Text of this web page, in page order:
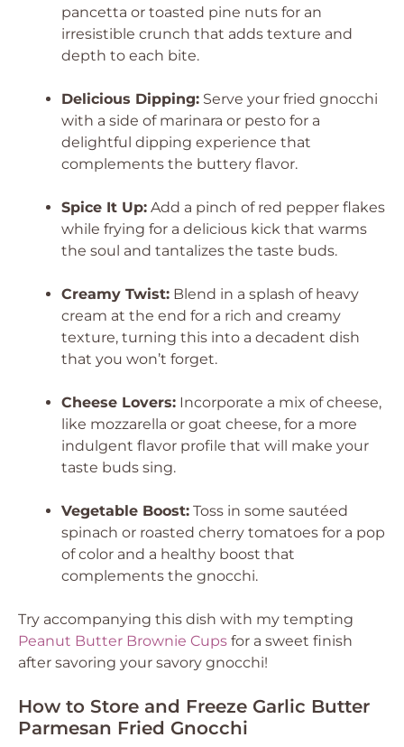
pancetta or toasted pine nuts for an
irresistible crunch that adds texture and
depth to each bite.
Delicious Dipping: Serve your fried gnocchi
with a side of marinara or pesto for a
delightful dipping experience that
complements the buttery flavor.
Spice It Up: Add a pinch of red pepper flakes
while frying for a delicious kick that warms
the soul and tantalizes the taste buds.
Creamy Twist: Blend in a splash of heavy
cream at the end for a rich and creamy
texture, turning this into a decadent dish
that you won’t forget.
Cheese Lovers: Incorporate a mix of cheese,
like mozzarella or goat cheese, for a more
indulgent flavor profile that will make your
taste buds sing.
Vegetable Boost: Toss in some sautéed
spinach or roasted cherry tomatoes for a pop
of color and a healthy boost that
complements the gnocchi.
Try accompanying this dish with my tempting
Peanut Butter Brownie Cups for a sweet finish
after savoring your savory gnocchi!
How to Store and Freeze Garlic Butter
Parmesan Fried Gnocchi